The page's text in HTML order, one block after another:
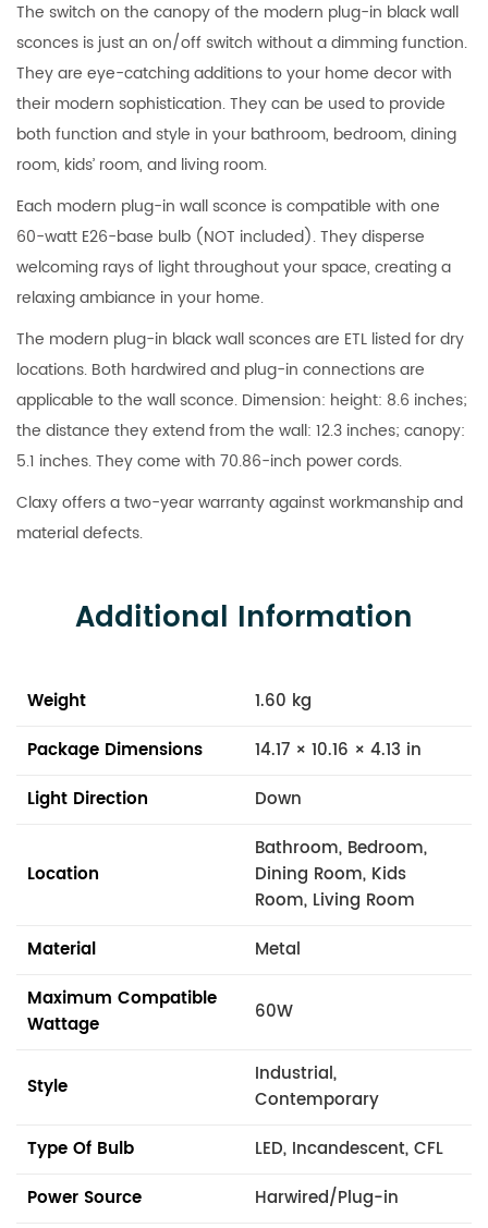
The switch on the canopy of the modern plug-in black wall
sconces is just an on/off switch without a dimming function.
They are eye-catching additions to your home decor with
their modern sophistication. They can be used to provide
both function and style in your bathroom, bedroom, dining
room, kids’ room, and living room.
Each modern plug-in wall sconce is compatible with one
60-watt E26-base bulb (NOT included). They disperse
welcoming rays of light throughout your space, creating a
relaxing ambiance in your home.
The modern plug-in black wall sconces are ETL listed for dry
locations. Both hardwired and plug-in connections are
applicable to the wall sconce. Dimension: height: 8.6 inches;
the distance they extend from the wall: 12.3 inches; canopy:
5.1 inches. They come with 70.86-inch power cords.
Claxy offers a two-year warranty against workmanship and
material defects.
Additional Information
Weight
1.60 kg
Package Dimensions
14.17 × 10.16 × 4.13 in
Light Direction
Down
Location
Bathroom, Bedroom,
Dining Room, Kids
Room, Living Room
Material
Metal
Maximum Compatible
Wattage
60W
Style
Industrial,
Contemporary
Type Of Bulb
LED, Incandescent, CFL
Power Source
Harwired/Plug-in